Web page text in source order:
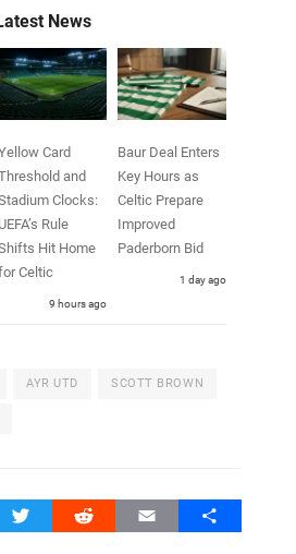
News
Card
and
Clocks:
UEFA’s Rule
Hit Home
Celtic
9 hours ago
Baur Deal Enters
Key Hours as
Celtic Prepare
Improved
Paderborn Bid
1 day ago
AYR UTD SCOTT BROWN
Twitter Reddit Email Share